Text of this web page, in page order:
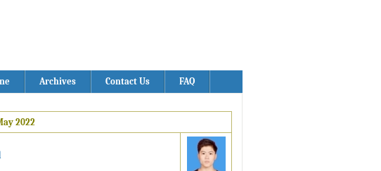
Archives Contact Us FAQ
2022